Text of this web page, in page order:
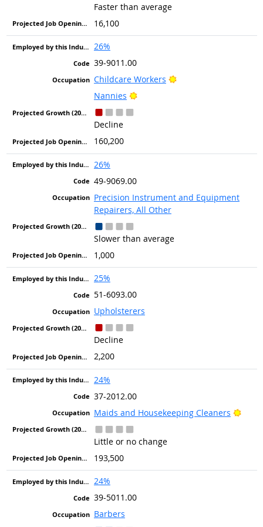
Faster than average
16,100
26%
39-9011.00
Childcare Workers
Bright Outlook
Nannies
Bright Outlook
Decline
160,200
26%
49-9069.00
Precision Instrument and Equipment
Repairers, All Other
Slower than average
1,000
25%
51-6093.00
Upholsterers
Decline
2,200
24%
37-2012.00
Maids and Housekeeping Cleaners
Little or no change
193,500
24%
39-5011.00
Barbers